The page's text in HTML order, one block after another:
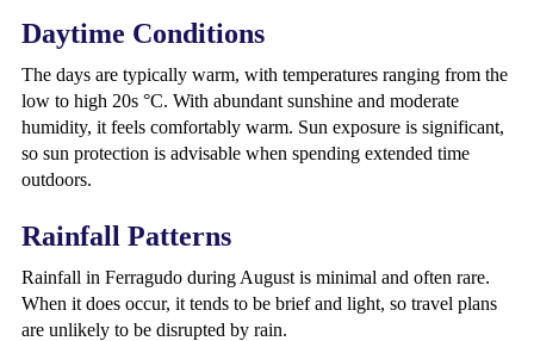
Daytime Conditions
The days are typically warm, with temperatures ranging from the
low to high 20s °C. With abundant sunshine and moderate
humidity, it feels comfortably warm. Sun exposure is significant,
so sun protection is advisable when spending extended time
outdoors.
Rainfall Patterns
Rainfall in Ferragudo during August is minimal and often rare.
When it does occur, it tends to be brief and light, so travel plans
are unlikely to be disrupted by rain.